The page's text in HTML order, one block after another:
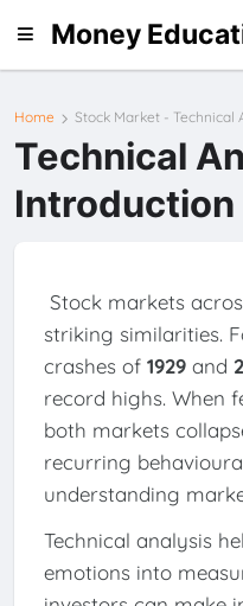
Money
Home Stock Market - Technical
Technical
Introduction
Stock markets
striking similarities.
crashes of 1929and
record highs. When
both markets
recurring
understanding
Technical analysis
emotions into